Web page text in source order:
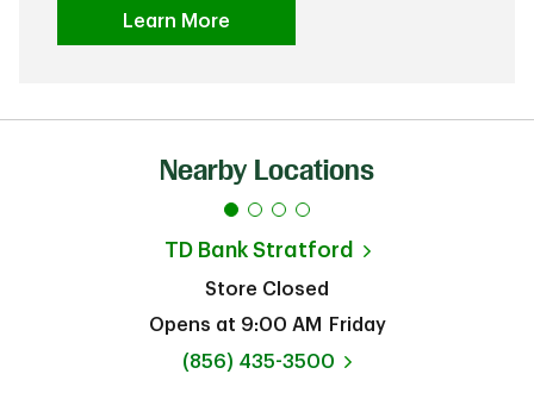
Learn More
Nearby Locations
TD Bank Stratford
Store Closed
Opens at 9:00 AM
Friday
phone
(856) 435-3500